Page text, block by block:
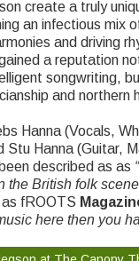
Clubs
Sessions
create a truly
an infectious mix
and driving
a reputation
songwriting,
and northern
Hanna (Vocals,
Stu Hanna (Guitar,
described as as “
the British folk
fROOTS
here then you